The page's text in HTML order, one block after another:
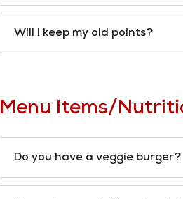
Will I keep my old points?
Menu Items/
Do you have a veggie burger?